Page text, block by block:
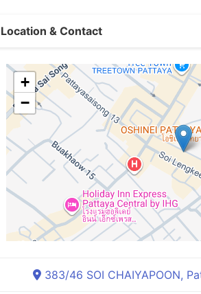
Location & Contact
+
−
383/46 SOI CHAIYAPOON,